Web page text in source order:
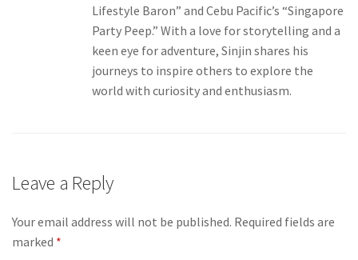
Lifestyle Baron” and Cebu Pacific’s “Singapore
Party Peep.” With a love for storytelling and a
keen eye for adventure, Sinjin shares his
journeys to inspire others to explore the
world with curiosity and enthusiasm.
Leave a Reply
Your email address will not be published. Required fields are
marked *